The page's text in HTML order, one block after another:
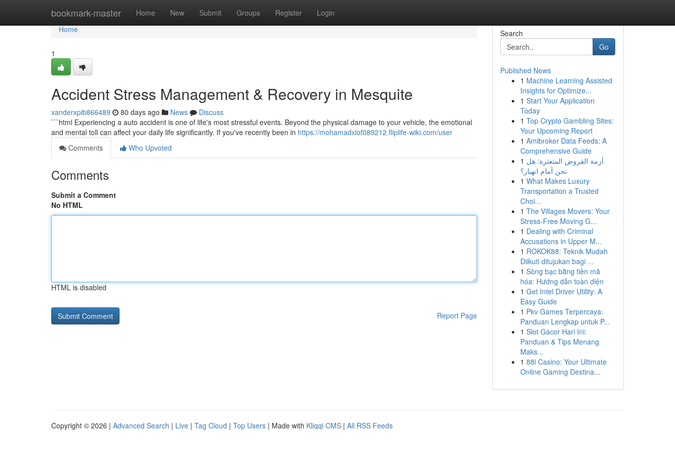
bookmark-master Home New Submit Groups Register Login
Home
Home
1
Accident Stress Management & Recovery in Mesquite
xanderxpib866489 80 days ago News
Discuss
```html Experiencing a auto accident is one of life's most stressful events. Beyond the physical damage to your vehicle, the emotional
and mental toll can affect your daily life significantly. If you've recently been in https://mohamadxlof089212.fliplife-wiki.com/user
Comments
Who Upvoted
Comments
Submit a Comment
No HTML
HTML is disabled
Report Page
Search
Go
Published News
1 Machine Learning Assisted
Insights for Optimize...
1 Start Your Application
Today
1 Top Crypto Gambling Sites:
Your Upcoming Report
1 Amibroker Data Feeds: A
Comprehensive Guide
1 أزمة القروض المتعثرة: هل
نحن أمام انهيار؟
1 What Makes Luxury
Transportation a Trusted
Choi...
1 The Villages Movers: Your
Stress-Free Moving G...
1 Dealing with Criminal
Accusations in Upper M...
1 ROKOK88: Teknik Mudah
Diikuti ditujukan bagi ...
1 Sòng bạc bằng tiền mã
hóa: Hướng dẫn toàn diện
1 Get Intel Driver Utility: A
Easy Guide
1 Pkv Games Terpercaya:
Panduan Lengkap untuk P...
1 Slot Gacor Hari Ini:
Panduan & Tips Menang
Maks...
1 88i Casino: Your Ultimate
Online Gaming Destina...
Copyright © 2026 | Advanced Search | Live | Tag Cloud | Top Users | Made with Kliqqi CMS | All RSS Feeds